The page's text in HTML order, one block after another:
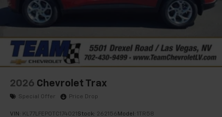
2026 Chevrolet Trax
Special Offer Price Drop
VIN: KL77LFEP0TC174021 Stock: 262156 Model: 1TR58